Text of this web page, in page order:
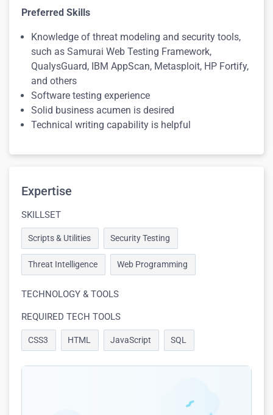
Preferred Skills
Knowledge of threat modeling and security tools,
such as Samurai Web Testing Framework,
QualysGuard, IBM AppScan, Metasploit, HP Fortify,
and others
Software testing experience
Solid business acumen is desired
Technical writing capability is helpful
Expertise
SKILLSET
Scripts & Utilities Security Testing
Threat Intelligence Web Programming
TECHNOLOGY & TOOLS
REQUIRED TECH TOOLS
CSS3 HTML JavaScript SQL